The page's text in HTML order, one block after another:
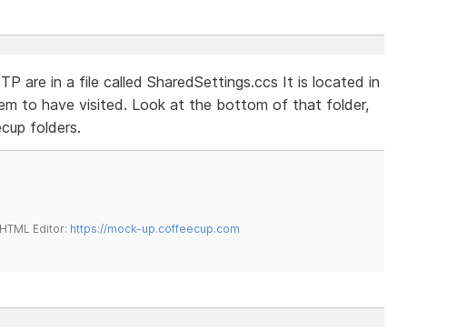
are in a file called SharedSettings.ccs It is located in
to have visited. Look at the bottom of that folder,
folders.
Editor: https://mock-up.coffeecup.com